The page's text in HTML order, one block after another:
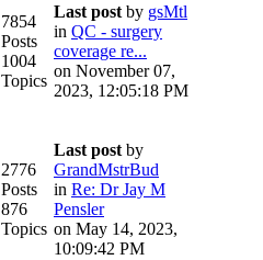
7854
Posts
1004
Topics
Last post by gsMtl
in QC - surgery
coverage re...
on November 07,
2023, 12:05:18 PM
2776
Posts
876
Topics
Last post by
GrandMstrBud
in Re: Dr Jay M
Pensler
on May 14, 2023,
10:09:42 PM